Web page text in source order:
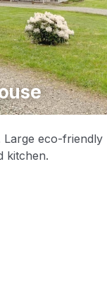
Large eco-
kitchen.